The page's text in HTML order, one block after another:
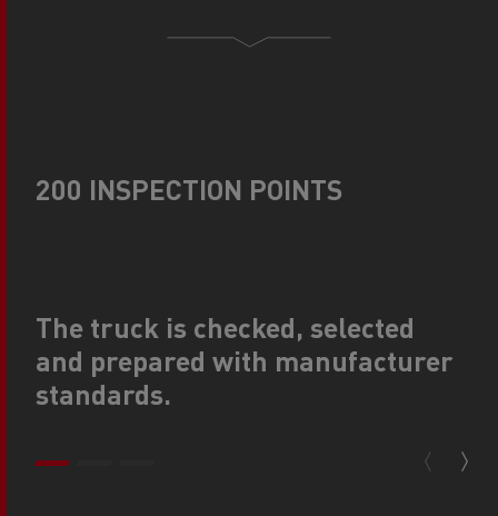
200 INSPECTION POINTS
The truck is checked, selected
and prepared with manufacturer
standards.